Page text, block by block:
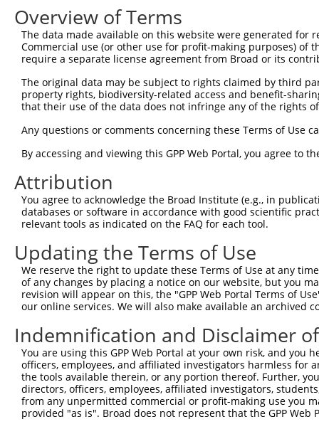
Query  149
Sbjct  149
Sbjct  223
Query  297
Sbjct  297
Query  371
Sbjct  371
Query  445
Sbjct  445
Query  519
Sbjct  519
Query  593
Sbjct  593
Overview of Terms
The data made available on this website were generated
Commercial use (or other use for profit-making purposes) of
require a separate license agreement from Broad or its
The original data may be subject to rights claimed by third
property rights, biodiversity-related access and benefit-
that their use of the data does not infringe any of the rights
Any questions or comments concerning these Terms of Use
By accessing and viewing this GPP Web Portal, you agree to
Attribution
You agree to acknowledge the Broad Institute (e.g., in
databases or software in accordance with good scientific
relevant tools as indicated on the FAQ for each tool.
Updating the Terms of Use
We reserve the right to update these Terms of Use at any
of any changes by placing a notice on our website, but you
revision will appear on this, the "GPP Web Portal Terms of
our online services. We will also make available an archived
Indemnification and Disclaimer
You are using this GPP Web Portal at your own risk, and
officers, employees, and affiliated investigators harmless for
the tools available therein, or any portion thereof. Further,
directors, officers, employees, affiliated investigators,
from any unpermitted commercial or profit-making use you
provided "as is". Broad does not represent that the GPP